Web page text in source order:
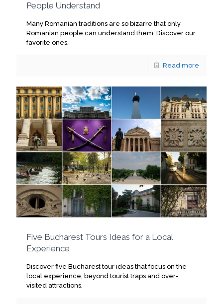
People Understand
Many Romanian traditions are so bizarre that only
Romanian people can understand them. Discover our
favorite ones.
Read more
Five Bucharest Tours Ideas for a Local
Experience
Discover five Bucharest tour ideas that focus on the
local experience, beyond tourist traps and over-
visited attractions.